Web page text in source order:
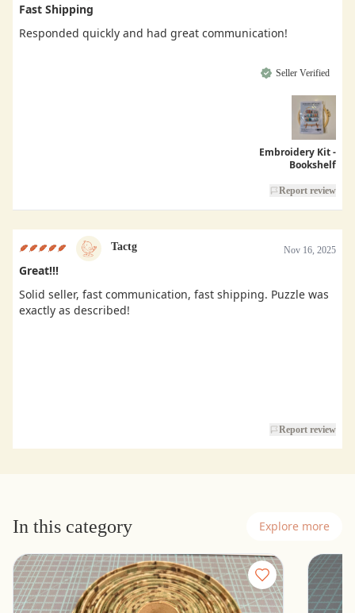
Fast Shipping
Responded quickly and had great communication!
Seller Verified
Embroidery Kit -
Bookshelf
Report review
Tactg Nov 16, 2025
Great!!!
Solid seller, fast communication, fast shipping. Puzzle was
exactly as described!
Report review
In this category Explore more